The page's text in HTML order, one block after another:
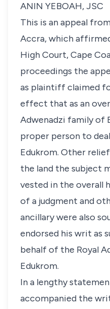
ANIN YEBOAH, JSC
This is an appeal
Accra, which
High Court, Cape
proceedings the
as plaintiff claimed
effect that as an
Adwenadzi family of
proper person to
Edukrom. Other
the land the subject
vested in the overall
of a judgment and
ancillary were also
endorsed his writ as
behalf of the Royal
Edukrom.
In a lengthy
accompanied the